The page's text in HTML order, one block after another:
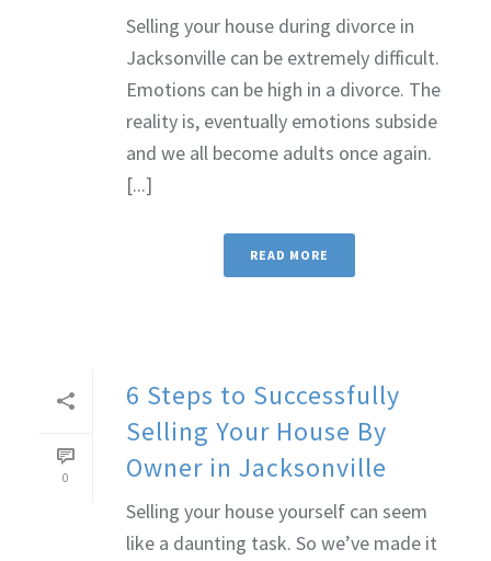
Selling your house during divorce in
Jacksonville can be extremely difficult.
Emotions can be high in a divorce. The
reality is, eventually emotions subside
and we all become adults once again.
[...]
READ MORE
0
6 Steps to Successfully
Selling Your House By
Owner in Jacksonville
Selling your house yourself can seem
like a daunting task. So we’ve made it